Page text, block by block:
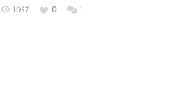
Exhibition
1057 0 1